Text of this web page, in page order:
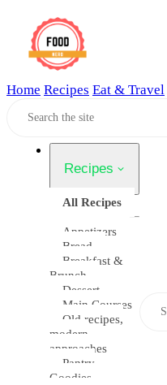
Home
Recipes
All Recipes
Appetizers
Bread
Breakfast &
Brunch
Dessert
Main Courses
Old recipes,
modern
approaches
Pantry
Goodies
Home Recipes Eat & Travel